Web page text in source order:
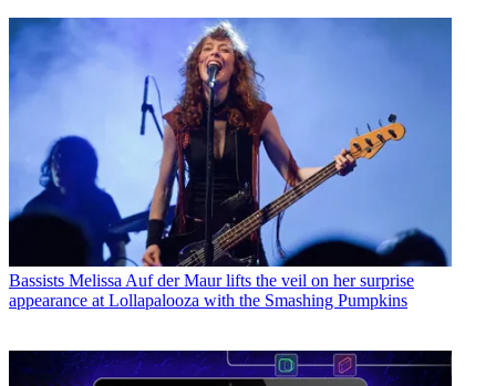
Bassists Melissa Auf der Maur lifts the veil on her surprise
appearance at Lollapalooza with the Smashing Pumpkins